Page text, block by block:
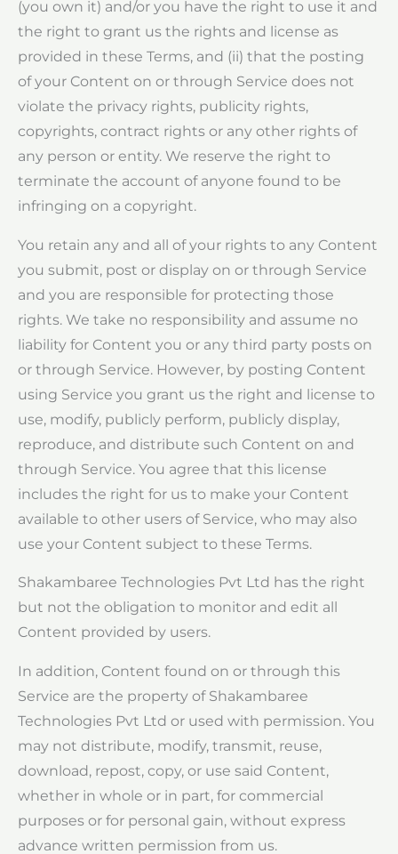
(you own it) and/or you have the right to use it and
the right to grant us the rights and license as
provided in these Terms, and (ii) that the posting
of your Content on or through Service does not
violate the privacy rights, publicity rights,
copyrights, contract rights or any other rights of
any person or entity. We reserve the right to
terminate the account of anyone found to be
infringing on a copyright.
You retain any and all of your rights to any Content
you submit, post or display on or through Service
and you are responsible for protecting those
rights. We take no responsibility and assume no
liability for Content you or any third party posts on
or through Service. However, by posting Content
using Service you grant us the right and license to
use, modify, publicly perform, publicly display,
reproduce, and distribute such Content on and
through Service. You agree that this license
includes the right for us to make your Content
available to other users of Service, who may also
use your Content subject to these Terms.
Shakambaree Technologies Pvt Ltd has the right
but not the obligation to monitor and edit all
Content provided by users.
In addition, Content found on or through this
Service are the property of Shakambaree
Technologies Pvt Ltd or used with permission. You
may not distribute, modify, transmit, reuse,
download, repost, copy, or use said Content,
whether in whole or in part, for commercial
purposes or for personal gain, without express
advance written permission from us.